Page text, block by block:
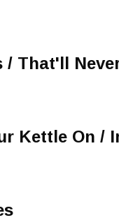
That'll
Kettle On /